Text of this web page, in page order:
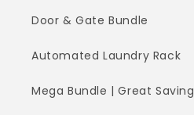
Door & Gate Bundle
Automated Laundry Rack
Mega Bundle | Great Saving